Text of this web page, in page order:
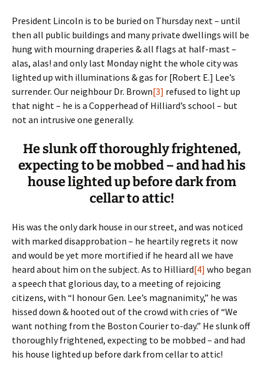
President Lincoln is to be buried on Thursday next – until
then all public buildings and many private dwellings will be
hung with mourning draperies & all flags at half-mast –
alas, alas! and only last Monday night the whole city was
lighted up with illuminations & gas for [Robert E.] Lee’s
surrender. Our neighbour Dr. Brown[3] refused to light up
that night – he is a Copperhead of Hilliard’s school – but
not an intrusive one generally.
He slunk off thoroughly frightened,
expecting to be mobbed – and had his
house lighted up before dark from
cellar to attic!
His was the only dark house in our street, and was noticed
with marked disapprobation – he heartily regrets it now
and would be yet more mortified if he heard all we have
heard about him on the subject. As to Hilliard[4] who began
a speech that glorious day, to a meeting of rejoicing
citizens, with “I honour Gen. Lee’s magnanimity,” he was
hissed down & hooted out of the crowd with cries of “We
want nothing from the Boston Courier to-day.” He slunk off
thoroughly frightened, expecting to be mobbed – and had
his house lighted up before dark from cellar to attic!